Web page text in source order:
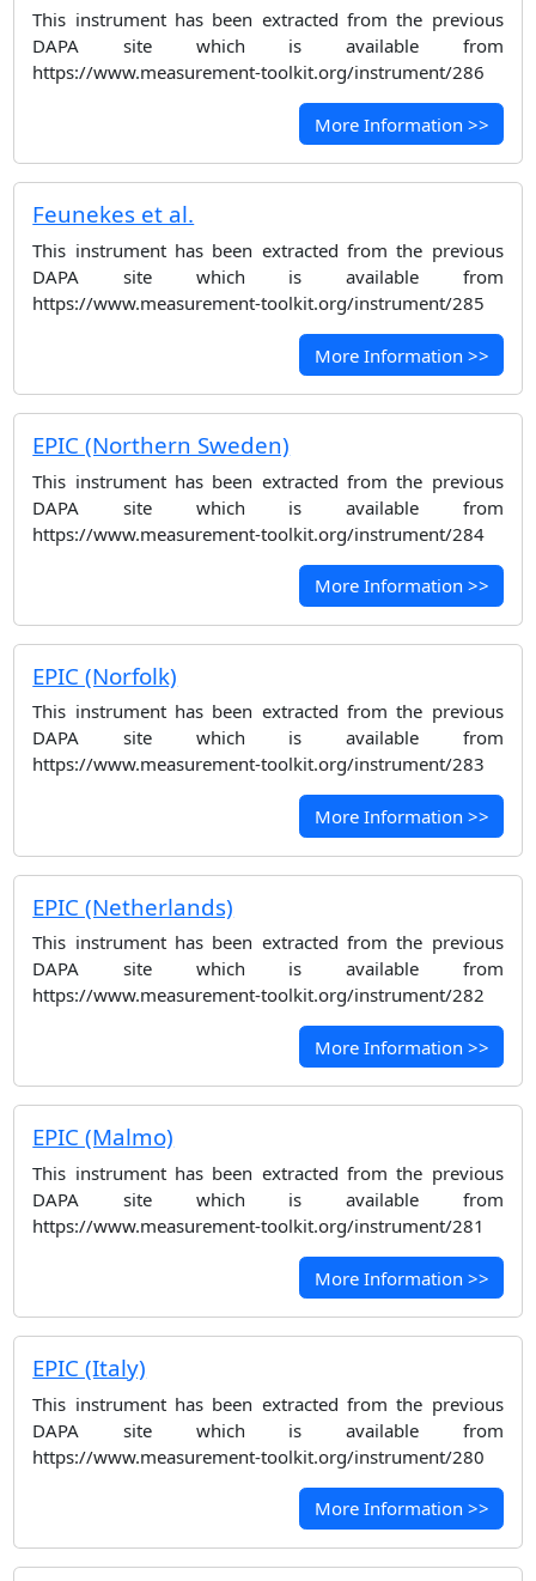
This instrument has been extracted from the previous
DAPA site which is available from
https://www.measurement-toolkit.org/instrument/286
More Information >>
Feunekes et al.
This instrument has been extracted from the previous
DAPA site which is available from
https://www.measurement-toolkit.org/instrument/285
More Information >>
EPIC (Northern Sweden)
This instrument has been extracted from the previous
DAPA site which is available from
https://www.measurement-toolkit.org/instrument/284
More Information >>
EPIC (Norfolk)
This instrument has been extracted from the previous
DAPA site which is available from
https://www.measurement-toolkit.org/instrument/283
More Information >>
EPIC (Netherlands)
This instrument has been extracted from the previous
DAPA site which is available from
https://www.measurement-toolkit.org/instrument/282
More Information >>
EPIC (Malmo)
This instrument has been extracted from the previous
DAPA site which is available from
https://www.measurement-toolkit.org/instrument/281
More Information >>
EPIC (Italy)
This instrument has been extracted from the previous
DAPA site which is available from
https://www.measurement-toolkit.org/instrument/280
More Information >>